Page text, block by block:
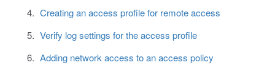
Creating an access profile for remote access
Verify log settings for the access profile
Adding network access to an access policy